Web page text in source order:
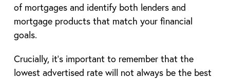
of mortgages and identify both lenders and
mortgage products that match your financial
goals.
Crucially, it’s important to remember that the
lowest advertised rate will not always be the best